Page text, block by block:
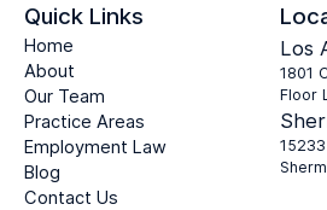
Quick Links
Home
About
Our Team
Practice Areas
Employment Law
Blog
Contact Us
Los
1801
Floor